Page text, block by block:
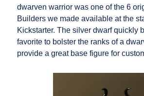
dwarven warrior was one of the 6
Builders we made available at the
Kickstarter. The silver dwarf quickly
favorite to bolster the ranks of a
provide a great base figure for